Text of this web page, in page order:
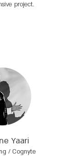
project.
Yaari
/ Cognyte